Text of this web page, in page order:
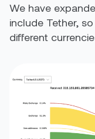
We have
include Tether,
different